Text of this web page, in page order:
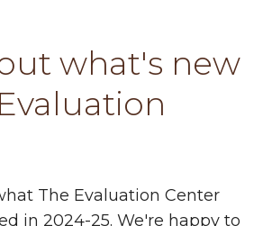
what's new
The Evaluation Center
in 2024-25. We're happy to